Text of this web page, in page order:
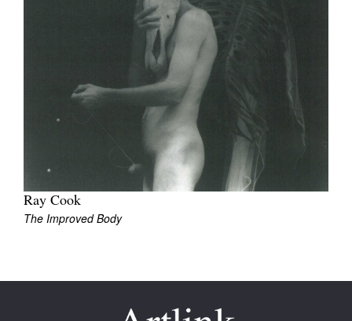
Future Issues
Advertising
Donate
Ray Cook
The Improved Body